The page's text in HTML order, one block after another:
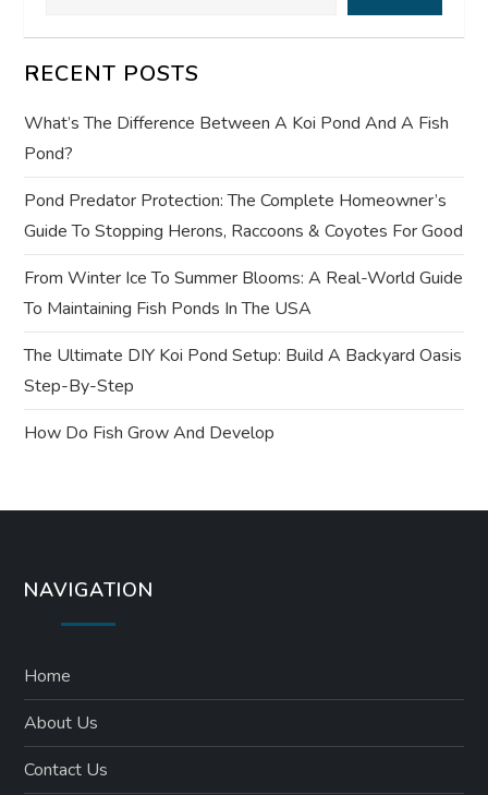
i
g
a
t
i
o
n
RECENT POSTS
What’s The Difference Between A Koi Pond And A Fish
Pond?
Pond Predator Protection: The Complete Homeowner’s
Guide To Stopping Herons, Raccoons & Coyotes For Good
From Winter Ice To Summer Blooms: A Real-World Guide
To Maintaining Fish Ponds In The USA
The Ultimate DIY Koi Pond Setup: Build A Backyard Oasis
Step-By-Step
How Do Fish Grow And Develop
NAVIGATION
Home
About Us
Contact Us